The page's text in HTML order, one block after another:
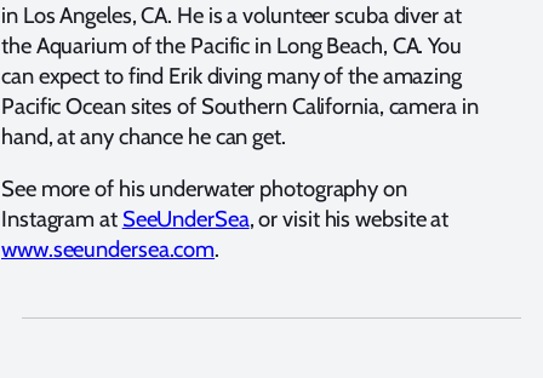
in Los Angeles, CA. He is a volunteer scuba diver at
the Aquarium of the Pacific in Long Beach, CA. You
can expect to find Erik diving many of the amazing
Pacific Ocean sites of Southern California, camera in
hand, at any chance he can get.
See more of his underwater photography on
Instagram at SeeUnderSea, or visit his website at
www.seeundersea.com.